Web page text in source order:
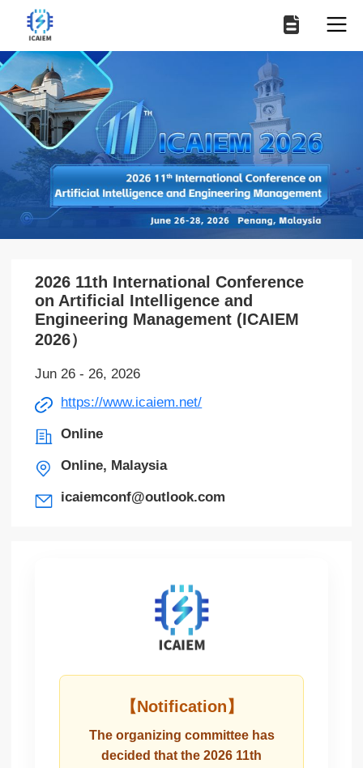
2026 11th International Conference
on Artificial Intelligence and
Engineering Management (ICAIEM
2026）
Jun 26 - 26, 2026
https://www.icaiem.net/
Online
Online, Malaysia
icaiemconf@outlook.com
【Notification】
The organizing committee has
decided that the 2026 11th